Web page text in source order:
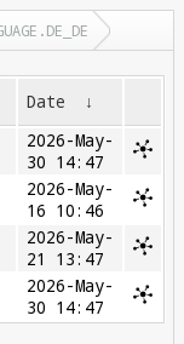
Date ↓
2026-May-
30 14:47
2026-May-
16 10:46
2026-May-
21 13:47
2026-May-
30 14:47